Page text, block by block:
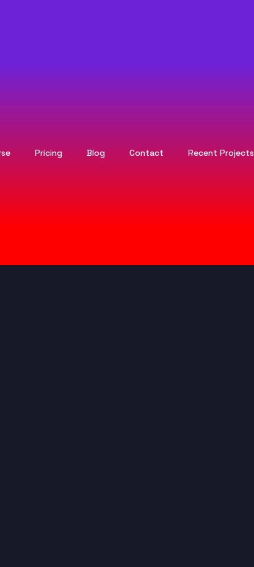
Pricing Blog Contact Recent Projects